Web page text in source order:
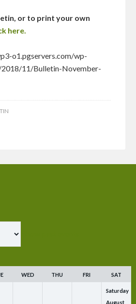
or to print your own
here.
o1.pgservers.com/wp-
11/Bulletin-November-
WED THU FRI SAT
Saturday
August